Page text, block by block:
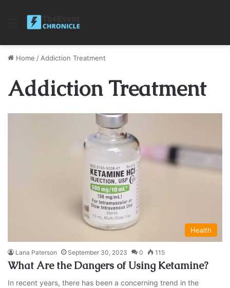
Menu
Home / Addiction Treatment
Addiction Treatment
Health
Lana Paterson September 30, 2023 0 115
What Are the Dangers of Using Ketamine?
In recent years, there has been a concerning trend in the